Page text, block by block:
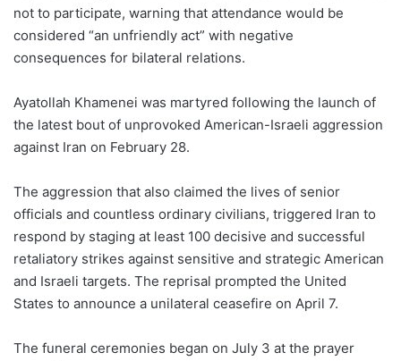
not to participate, warning that attendance would be
considered “an unfriendly act” with negative
consequences for bilateral relations.
Ayatollah Khamenei was martyred following the launch of
the latest bout of unprovoked American-Israeli aggression
against Iran on February 28.
The aggression that also claimed the lives of senior
officials and countless ordinary civilians, triggered Iran to
respond by staging at least 100 decisive and successful
retaliatory strikes against sensitive and strategic American
and Israeli targets. The reprisal prompted the United
States to announce a unilateral ceasefire on April 7.
The funeral ceremonies began on July 3 at the prayer